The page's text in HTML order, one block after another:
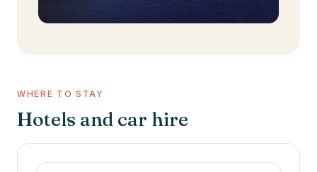
WHERE TO STAY
Hotels and car hire